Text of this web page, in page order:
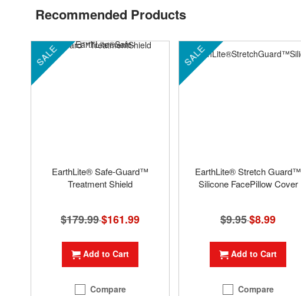
Recommended Products
SALE
EarthLite® Safe-Guard™
Treatment Shield
$179.99 Special
Price
$161.99
Add to Cart
Compare
SALE
EarthLite® Stretch Guard™
Silicone FacePillow Cover
$9.95 Special
Price
$8.99
Add to Cart
Compare